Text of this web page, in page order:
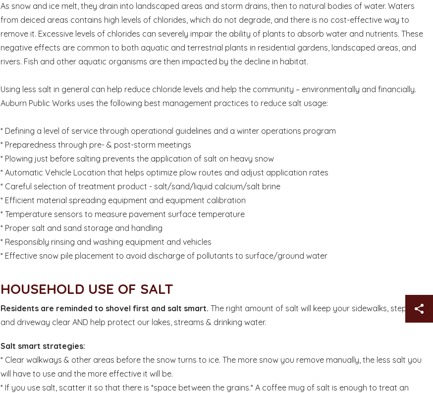
As snow and ice melt, they drain into landscaped areas and storm drains, then to natural bodies of water. Waters
from deiced areas contains high levels of chlorides, which do not degrade, and there is no cost-effective way to
remove it. Excessive levels of chlorides can severely impair the ability of plants to absorb water and nutrients. These
negative effects are common to both aquatic and terrestrial plants in residential gardens, landscaped areas, and
rivers. Fish and other aquatic organisms are then impacted by the decline in habitat.
Using less salt in general can help reduce chloride levels and help the community – environmentally and financially.
Auburn Public Works uses the following best management practices to reduce salt usage:
* Defining a level of service through operational guidelines and a winter operations program
* Preparedness through pre- & post-storm meetings
* Plowing just before salting prevents the application of salt on heavy snow
* Automatic Vehicle Location that helps optimize plow routes and adjust application rates
* Careful selection of treatment product - salt/sand/liquid calcium/salt brine
* Efficient material spreading equipment and equipment calibration
* Temperature sensors to measure pavement surface temperature
* Proper salt and sand storage and handling
* Responsibly rinsing and washing equipment and vehicles
* Effective snow pile placement to avoid discharge of pollutants to surface/ground water
HOUSEHOLD USE OF SALT
Residents are reminded to shovel first and salt smart. The right amount of salt will keep your sidewalks, steps
and driveway clear AND help protect our lakes, streams & drinking water.
Salt smart strategies:
* Clear walkways & other areas before the snow turns to ice. The more snow you remove manually, the less salt you
will have to use and the more effective it will be.
* If you use salt, scatter it so that there is *space between the grains.* A coffee mug of salt is enough to treat an